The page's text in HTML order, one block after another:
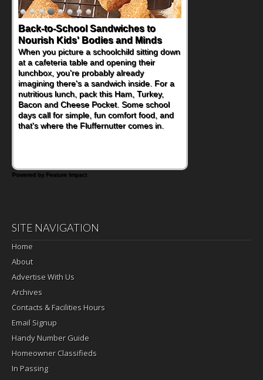
Back-to-School Sandwiches to
Nourish Kids' Bodies and Minds
When you picture a schoolchild sitting down
at a cafeteria table and opening their
lunchbox, you're probably already
imagining there's a sandwich inside. For a
nutritious lunch, pack this Ham, Turkey,
Bacon and Cheese Pocket. Some school
days call for simple, fun comfort food, and
that's where the Fluffernutter comes in.
How One Sweet Fruit Packs a
Powerful Nutritional Punch
As conversations around nutrient-dense
eating continue to grow, fresh fruit has
become one of the simplest ways to add
naturally occurring vitamins and minerals to
everyday routines. One easy place to start
is this Nut Butter and Kiwifruit Toast, which
combines wholesome ingredients with the
sweet tropical flavor of kiwifruit for a
Powered by Feature Impact
SITE NAVIGATION
Home
About
Advertise With Us
Archives
Contacts & Facilities Hours
Email Signup
Handy Number Guide
Homeowner Classifieds
In Passing